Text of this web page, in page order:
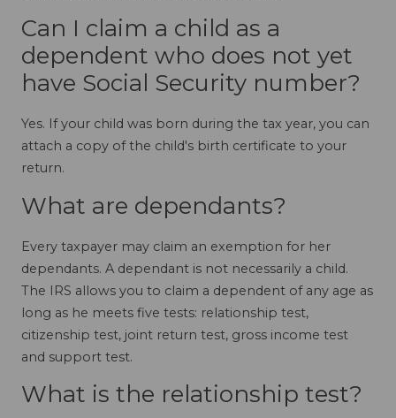
Can I claim a child as a
dependent who does not yet
have Social Security number?
Yes. If your child was born during the tax year, you can
attach a copy of the child's birth certificate to your
return.
What are dependants?
Every taxpayer may claim an exemption for her
dependants. A dependant is not necessarily a child.
The IRS allows you to claim a dependent of any age as
long as he meets five tests: relationship test,
citizenship test, joint return test, gross income test
and support test.
What is the relationship test?